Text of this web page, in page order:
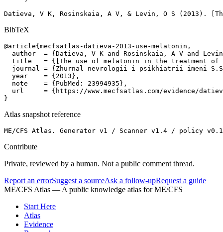
Datieva, V K, Rosinskaia, A V, & Levin, O S (2013).
BibTeX
@article{mecfsatlas-datieva-2013-use-melatonin,
author  = {Datieva, V K and Rosinskaia, A V and
title   = {[The use of melatonin in the treatment
journal = {Zhurnal nevrologii i psikhiatrii imeni
  year    = {2013},
  note    = {PubMed: 23994935},
url     = {https://www.mecfsatlas.com/evidence/
}
Atlas snapshot reference
ME/CFS Atlas. Generator v1 / Scanner v1.4 / policy
Contribute
Private, reviewed by a human. Not a public comment thread.
Report an errorSuggest a sourceAsk a follow-upRequest a guide
ME/CFS Atlas — A public knowledge atlas for ME/CFS
Start Here
Atlas
Evidence